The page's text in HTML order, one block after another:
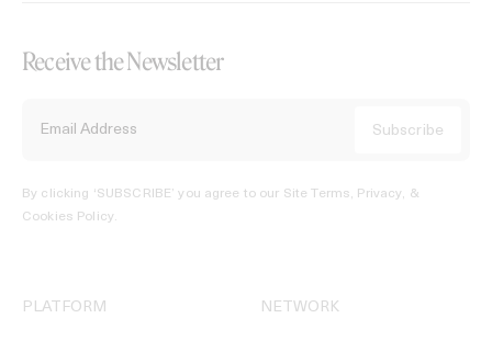
Receive the Newsletter
By clicking ‘SUBSCRIBE’ you agree to our Site Terms, Privacy, &
Cookies Policy.
PLATFORM NETWORK